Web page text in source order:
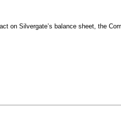
on Silvergate’s balance sheet, the